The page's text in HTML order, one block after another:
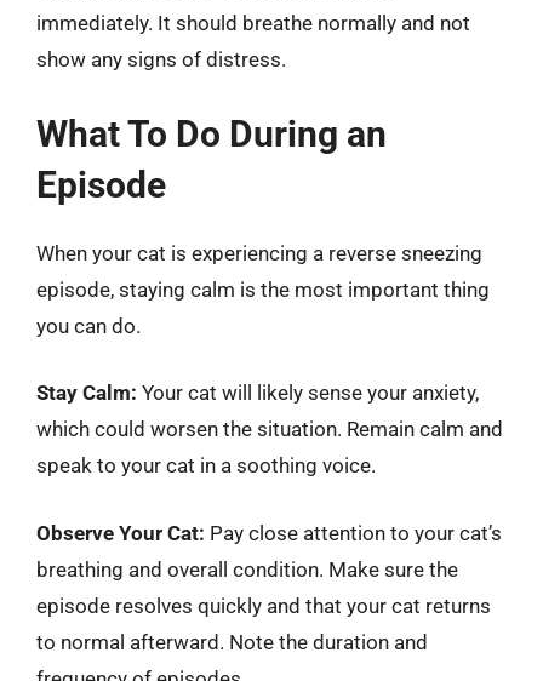
immediately. It should breathe normally and not
show any signs of distress.
What To Do During an
Episode
When your cat is experiencing a reverse sneezing
episode, staying calm is the most important thing
you can do.
Stay Calm: Your cat will likely sense your anxiety,
which could worsen the situation. Remain calm and
speak to your cat in a soothing voice.
Observe Your Cat: Pay close attention to your cat’s
breathing and overall condition. Make sure the
episode resolves quickly and that your cat returns
to normal afterward. Note the duration and